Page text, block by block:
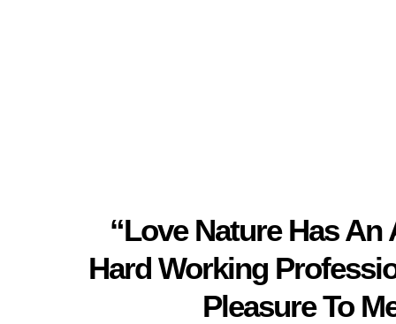
“Love Nature Has An
Hard Working
Pleasure To